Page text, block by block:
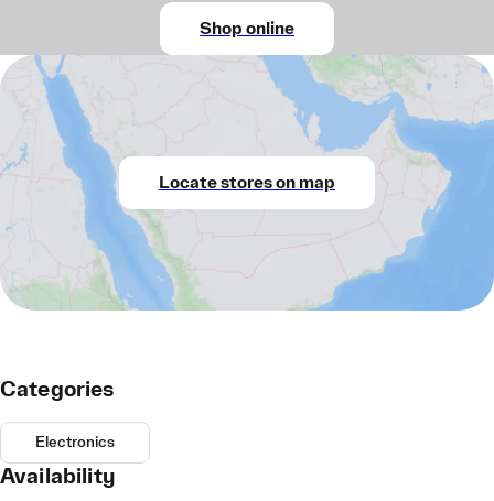
Shop online
Locate stores on map
Categories
Electronics
Availability